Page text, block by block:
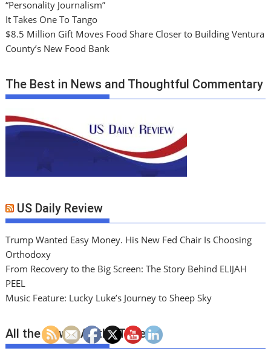
“Personality Journalism”
It Takes One To Tango
$8.5 Million Gift Moves Food Share Closer to Building Ventura
County’s New Food Bank
The Best in News and Thoughtful Commentary
US Daily Review
Trump Wanted Easy Money. His New Fed Chair Is Choosing
Orthodoxy
From Recovery to the Big Screen: The Story Behind ELIJAH
PEEL
Music Feature: Lucky Luke’s Journey to Sheep Sky
All the News. All the Time